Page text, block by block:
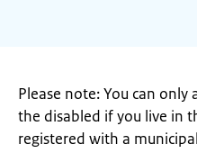
Please note: You can
the disabled if you live in
registered with a